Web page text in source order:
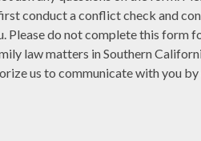
conduct a conflict check and
do not complete this form
law matters in Southern
us to communicate with you by